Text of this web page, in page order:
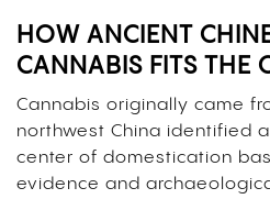
HOW ANCIENT
CANNABIS FITS THE
Cannabis originally came
northwest China identified
center of domestication
evidence and